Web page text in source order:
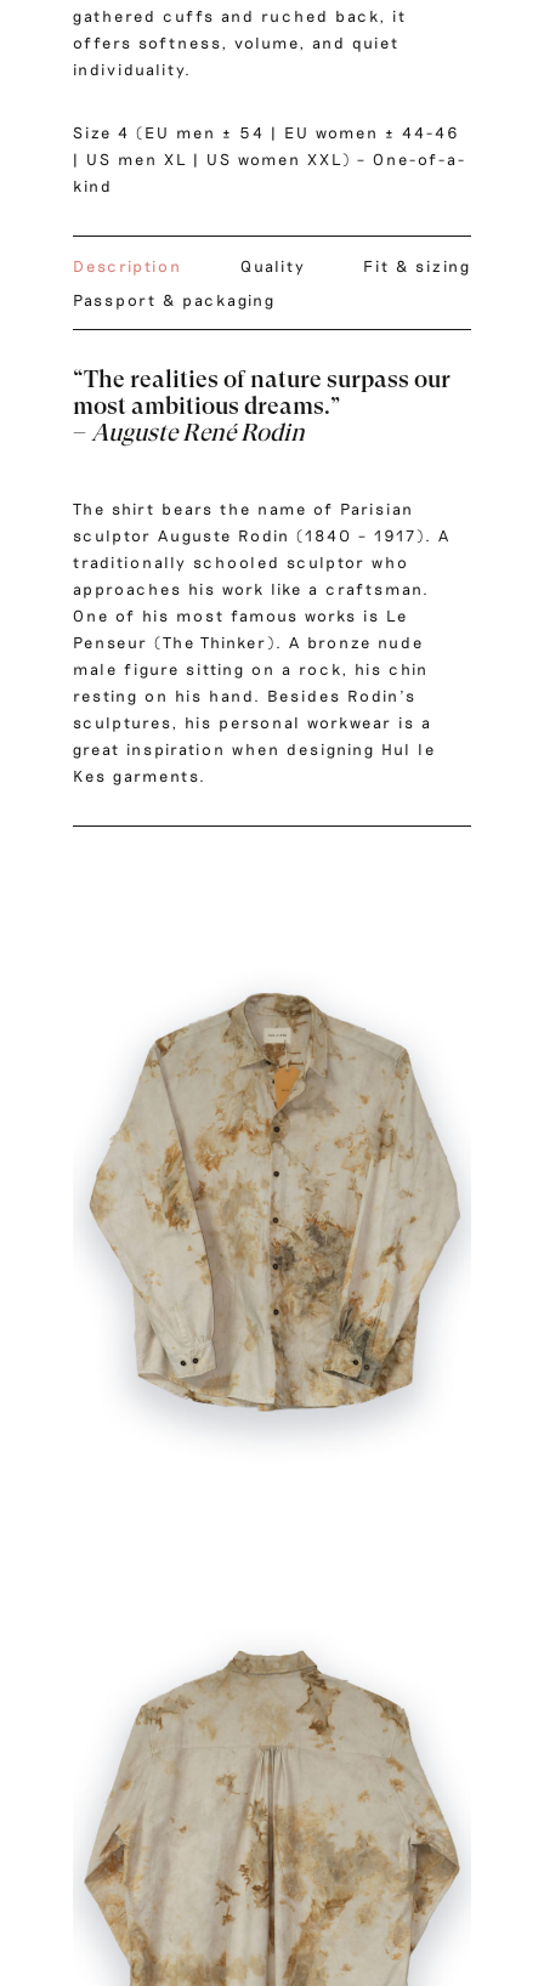
gathered cuffs and ruched back, it
offers softness, volume, and quiet
individuality.
Size 4 (EU men ± 54 | EU women ± 44-46
| US men XL | US women XXL) – One-of-a-
kind
Description Quality
Fit & sizing
Passport & packaging
“The realities of nature surpass our
most ambitious dreams.”
–Auguste René Rodin
The shirt bears the name of Parisian
sculptor Auguste Rodin (1840 – 1917). A
traditionally schooled sculptor who
approaches his work like a craftsman.
One of his most famous works is Le
Penseur (The Thinker). A bronze nude
male figure sitting on a rock, his chin
resting on his hand. Besides Rodin’s
sculptures, his personal workwear is a
great inspiration when designing Hul le
Kes garments.